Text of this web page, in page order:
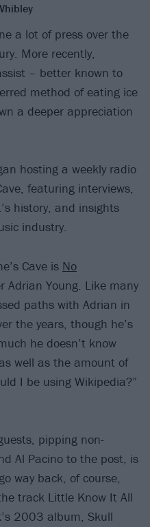
a lot of press over the
More recently,
– better known to
method of eating ice
a deeper appreciation
hosting a weekly radio
featuring interviews,
history, and insights
industry.
Cave is No
Adrian Young. Like many
paths with Adrian in
the years, though he’s
he doesn’t know
well as the amount of
I be using Wikipedia?”
pipping non-
Al Pacino to the post, is
way back, of course,
track Little Know It All
2003 album, Skull